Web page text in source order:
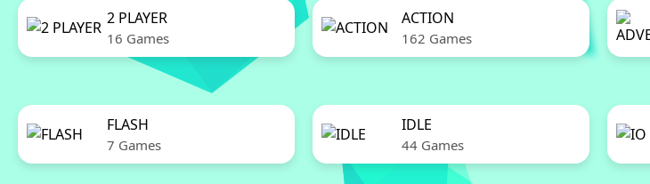
2 PLAYER
16 Games
ACTION
162 Games
FLASH
7 Games
IDLE
44 Games